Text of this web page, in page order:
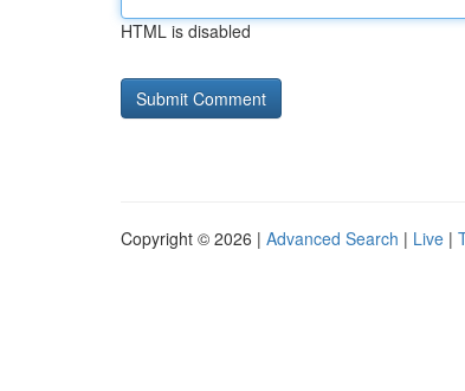
HTML is disabled
Copyright © 2026 | Advanced Search | Live |